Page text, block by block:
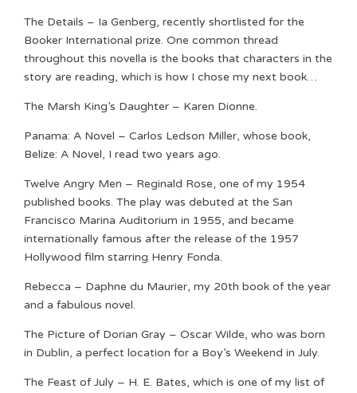
The Details – Ia Genberg, recently shortlisted for the
Booker International prize. One common thread
throughout this novella is the books that characters in the
story are reading, which is how I chose my next book…
The Marsh King’s Daughter – Karen Dionne.
Panama: A Novel – Carlos Ledson Miller, whose book,
Belize: A Novel, I read two years ago.
Twelve Angry Men – Reginald Rose, one of my 1954
published books. The play was debuted at the San
Francisco Marina Auditorium in 1955, and became
internationally famous after the release of the 1957
Hollywood film starring Henry Fonda.
Rebecca – Daphne du Maurier, my 20th book of the year
and a fabulous novel.
The Picture of Dorian Gray – Oscar Wilde, who was born
in Dublin, a perfect location for a Boy’s Weekend in July.
The Feast of July – H. E. Bates, which is one of my list of